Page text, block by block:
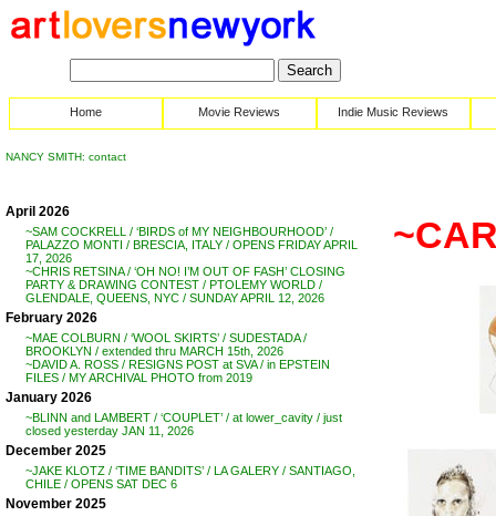
Home Movie Reviews Indie Music Reviews
NANCY SMITH: contact
April 2026
~SAM COCKRELL / ‘BIRDS of MY NEIGHBOURHOOD’ /
PALAZZO MONTI / BRESCIA, ITALY / OPENS FRIDAY APRIL
17, 2026
~CHRIS RETSINA / ‘OH NO! I’M OUT OF FASH’ CLOSING
PARTY & DRAWING CONTEST / PTOLEMY WORLD /
GLENDALE, QUEENS, NYC / SUNDAY APRIL 12, 2026
February 2026
~MAE COLBURN / ‘WOOL SKIRTS’ / SUDESTADA /
BROOKLYN / extended thru MARCH 15th, 2026
~DAVID A. ROSS / RESIGNS POST at SVA / in EPSTEIN
FILES / MY ARCHIVAL PHOTO from 2019
January 2026
~BLINN and LAMBERT / ‘COUPLET’ / at lower_cavity / just
closed yesterday JAN 11, 2026
December 2025
~JAKE KLOTZ / ‘TIME BANDITS’ / LA GALERY / SANTIAGO,
CHILE / OPENS SAT DEC 6
November 2025